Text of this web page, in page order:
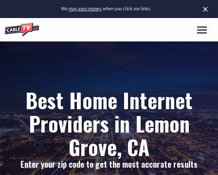
×
Wemay earn moneywhen you click our links.
Best Home Internet
Providers in Lemon
Grove, CA
Enter your zip code to get the most accurate results